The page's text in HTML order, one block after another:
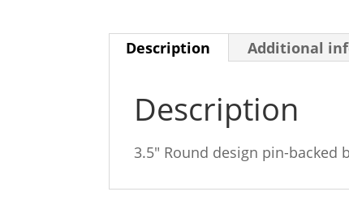
Description Additional
Description
3.5″ Round design pin-backed